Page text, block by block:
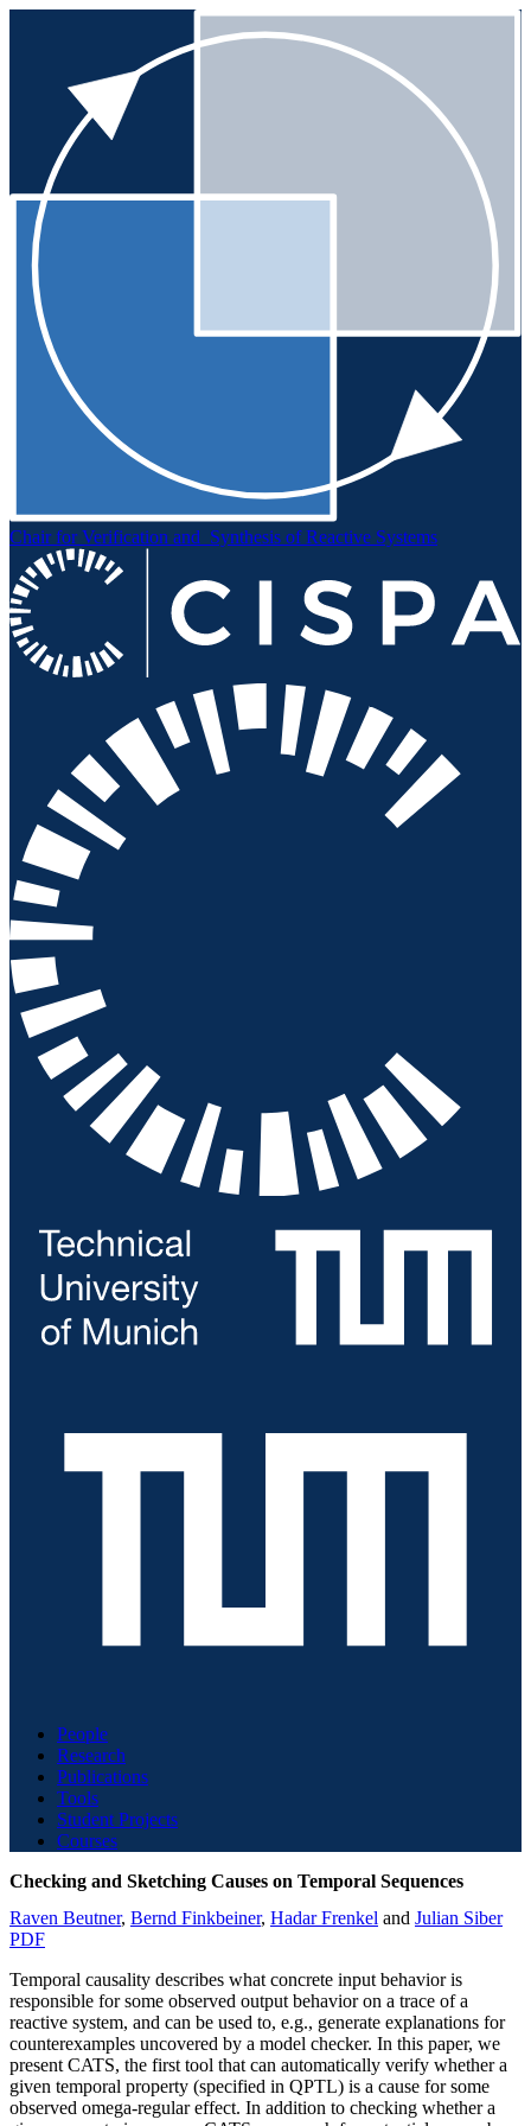
Chair for Verification and Synthesis of Reactive Systems
People
Research
Publications
Tools
Student Projects
Courses
Checking and Sketching Causes on Temporal Sequences
Raven Beutner, Bernd Finkbeiner, Hadar Frenkel and Julian Siber
PDF
Temporal causality describes what concrete input behavior is
responsible for some observed output behavior on a trace of a
reactive system, and can be used to, e.g., generate explanations for
counterexamples uncovered by a model checker. In this paper, we
present CATS, the first tool that can automatically verify whether a
given temporal property (specified in QPTL) is a cause for some
observed omega-regular effect. In addition to checking whether a